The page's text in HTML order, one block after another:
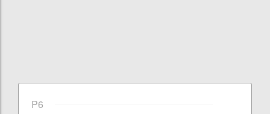
P6